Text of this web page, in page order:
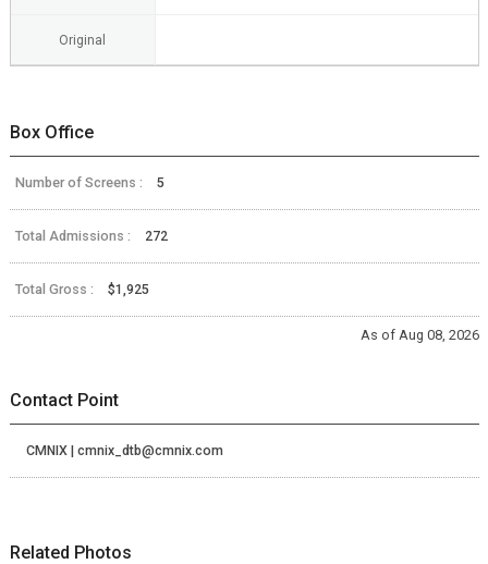
Original
Box Office
Number of Screens : 5
Total Admissions : 272
Total Gross : $1,925
As of Aug 08, 2026
Contact Point
CMNIX | cmnix_dtb@cmnix.com
Related Photos